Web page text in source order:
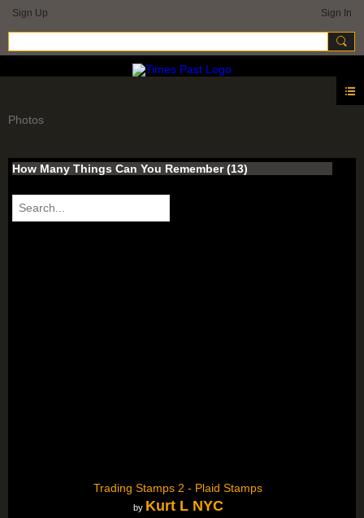
Sign Up Sign In
Photos
How Many Things Can You Remember (13)
Trading Stamps 2 - Plaid Stamps
by Kurt L NYC